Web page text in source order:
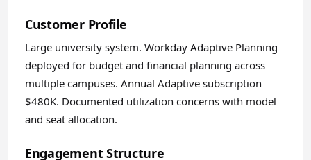
Customer Profile
Large university system. Workday Adaptive Planning
deployed for budget and financial planning across
multiple campuses. Annual Adaptive subscription
$480K. Documented utilization concerns with model
and seat allocation.
Engagement Structure